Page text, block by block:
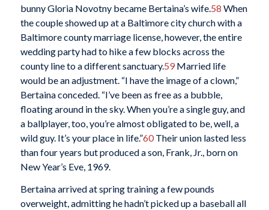
bunny Gloria Novotny became Bertaina’s wife. 58 When
the couple showed up at a Baltimore city church with a
Baltimore county marriage license, however, the entire
wedding party had to hike a few blocks across the
county line to a different sanctuary.59Married life
would be an adjustment. “I have the image of a clown,”
Bertaina conceded. “I’ve been as free as a bubble,
floating around in the sky. When you’re a single guy, and
a ballplayer, too, you’re almost obligated to be, well, a
wild guy. It’s your place in life.”60Their union lasted less
than four years but produced a son, Frank, Jr., born on
New Year’s Eve, 1969.
Bertaina arrived at spring training a few pounds
overweight, admitting he hadn’t picked up a baseball all